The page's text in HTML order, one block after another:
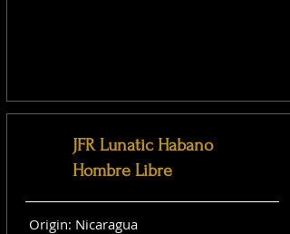
JFR Lunatic Habano
Hombre Libre
Origin: Nicaragua